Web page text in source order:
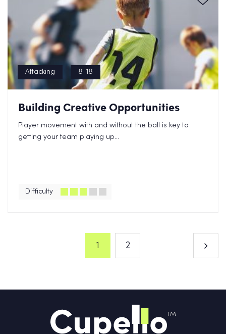
Attacking 8-18
Building Creative Opportunities
Player movement with and without the ball is key to
getting your team playing up...
Difficulty
1 2